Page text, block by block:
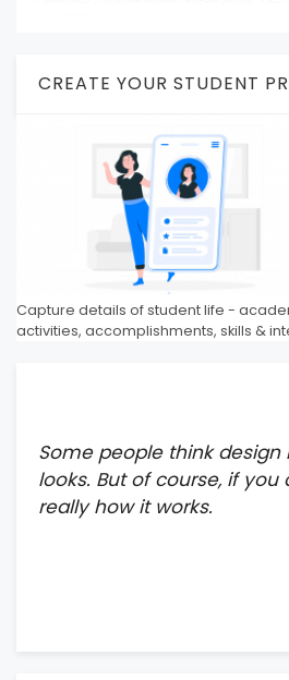
CREATE YOUR STUDENT
Capture details of student life -
activities, accomplishments, skills &
Some people think
looks. But of course, if you
really how it works.